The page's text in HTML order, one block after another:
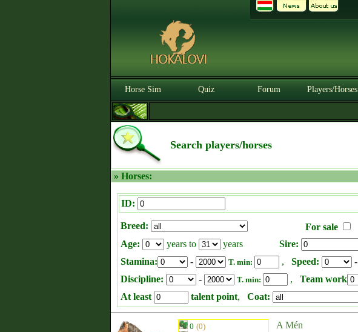
Horse Sim Quiz Forum Players/Horses
Search players/horses
» Horses:
ID:
Breed: For sale
Age:
years to years Sire:
Stamina:
- T. min: , Speed: -
Discipline: - T. min: , Team work
At least
talent point, Coat:
0 (0)
A Mén